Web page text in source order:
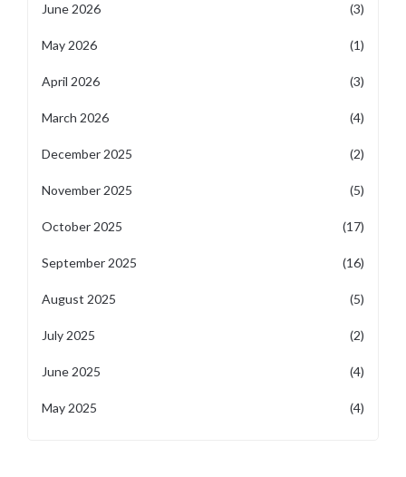
June 2026 (3)
May 2026 (1)
April 2026 (3)
March 2026 (4)
December 2025 (2)
November 2025 (5)
October 2025 (17)
September 2025 (16)
August 2025 (5)
July 2025 (2)
June 2025 (4)
May 2025 (4)